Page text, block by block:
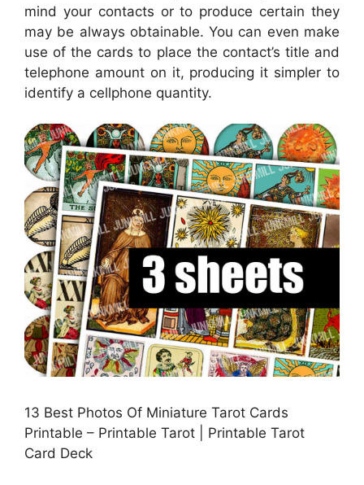
mind your contacts or to produce certain they
may be always obtainable. You can even make
use of the cards to place the contact’s title and
telephone amount on it, producing it simpler to
identify a cellphone quantity.
13 Best Photos Of Miniature Tarot Cards
Printable – Printable Tarot | Printable Tarot
Card Deck